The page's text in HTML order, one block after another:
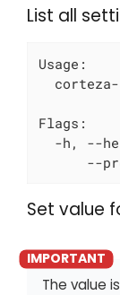
List all
Usage:
Flags:
-h, --
--
Set value
The value